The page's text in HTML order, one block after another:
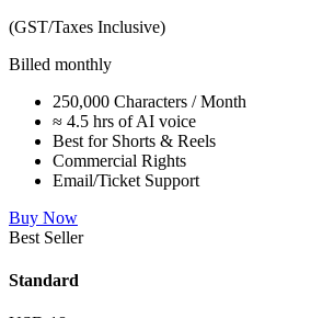
(GST/Taxes Inclusive)
Billed monthly
250,000 Characters / Month
≈ 4.5 hrs of AI voice
Best for Shorts & Reels
Commercial Rights
Email/Ticket Support
Buy Now
Best Seller
Standard